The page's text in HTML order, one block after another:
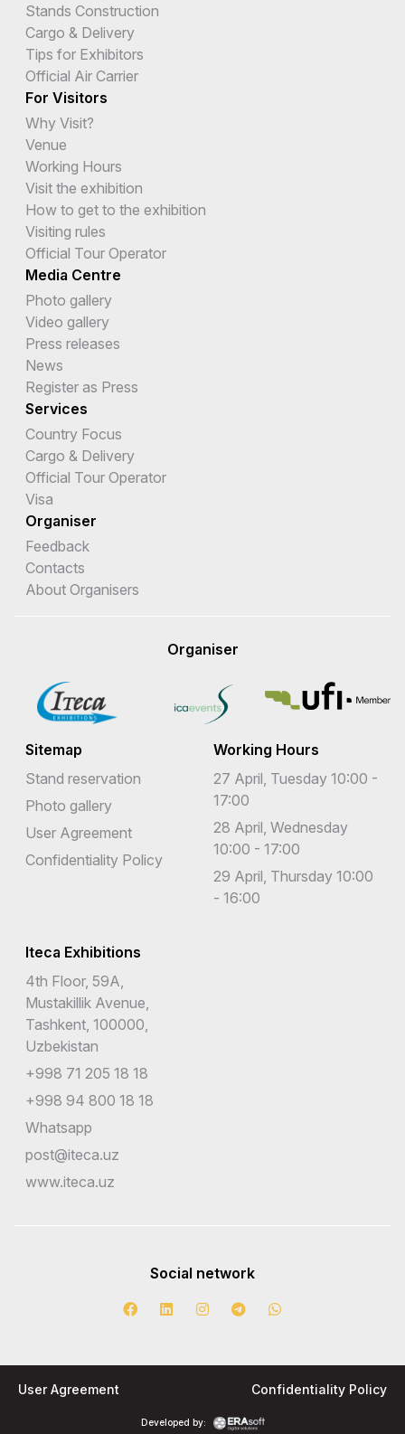
Stands Construction
Cargo & Delivery
Tips for Exhibitors
Official Air Carrier
For Visitors
Why Visit?
Venue
Working Hours
Visit the exhibition
How to get to the exhibition
Visiting rules
Official Tour Operator
Media Centre
Photo gallery
Video gallery
Press releases
News
Register as Press
Services
Country Focus
Cargo & Delivery
Official Tour Operator
Visa
Organiser
Feedback
Contacts
About Organisers
Organiser
Sitemap
Stand reservation
Photo gallery
User Agreement
Confidentiality Policy
Working Hours
27 April, Tuesday 10:00 -
17:00
28 April, Wednesday
10:00 - 17:00
29 April, Thursday 10:00
- 16:00
Iteca Exhibitions
4th Floor, 59A,
Mustakillik Avenue,
Tashkent, 100000,
Uzbekistan
+998 71 205 18 18
+998 94 800 18 18
Whatsapp
post@iteca.uz
www.iteca.uz
Social network
Developed by:
User Agreement Confidentiality Policy